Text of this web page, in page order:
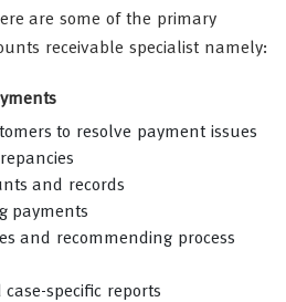
are some of the primary
receivable specialist namely:
to resolve payment issues
and records
payments
and recommending process
specific reports